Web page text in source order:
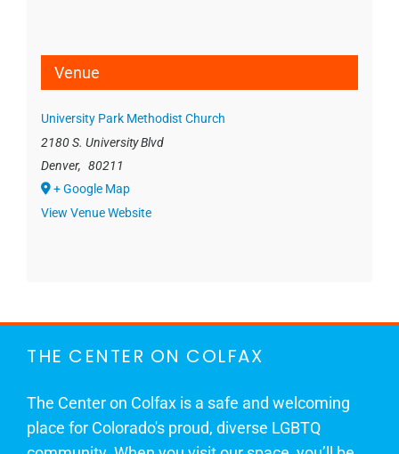
Venue
University Park Methodist Church
2180 S. University Blvd
Denver, 80211
+ Google Map
View Venue Website
THE CENTER ON COLFAX
The Center on Colfax is a safe and welcoming
place for Colorado's proud, diverse LGBTQ